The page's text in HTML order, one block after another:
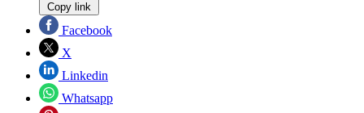
Copy link
Facebook
X
Linkedin
Whatsapp